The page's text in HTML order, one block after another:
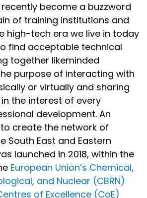
become a buzzword
of training institutions and
high-tech era we live in today
find acceptable technical
together likeminded
purpose of interacting with
or virtually and sharing
the interest of every
development. An
create the network of
South East and Eastern
launched in 2018, within the
European Union’s Chemical,
and Nuclear (CBRN)
of Excellence (CoE)